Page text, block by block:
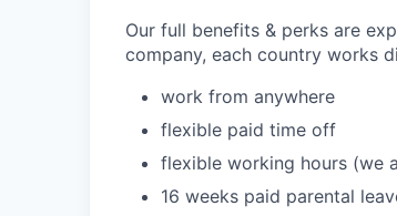
Our full benefits & perks are
company, each country works
work from anywhere
flexible paid time off
flexible working hours (we
16 weeks paid parental